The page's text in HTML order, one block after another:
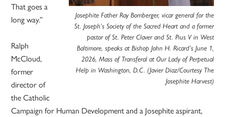
Josephite Father Ray Bomberger, vicar general for the
St. Joseph’s Society of the Sacred Heart and a former
pastor of St. Peter Claver and St. Pius V in West
Baltimore, speaks at Bishop John H. Ricard’s June 1,
2026, Mass of Transferal at Our Lady of Perpetual
Help in Washington, D.C. (Javier Diaz/Courtesy The
Josephite Harvest)
That goes a
long way.”
Ralph
McCloud,
former
director of
the Catholic
Campaign for Human Development and a Josephite aspirant,